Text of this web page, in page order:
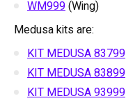
WM999(Wing)
Medusa kits are:
KIT MEDUSA 83799
KIT MEDUSA 83899
KIT MEDUSA 93999